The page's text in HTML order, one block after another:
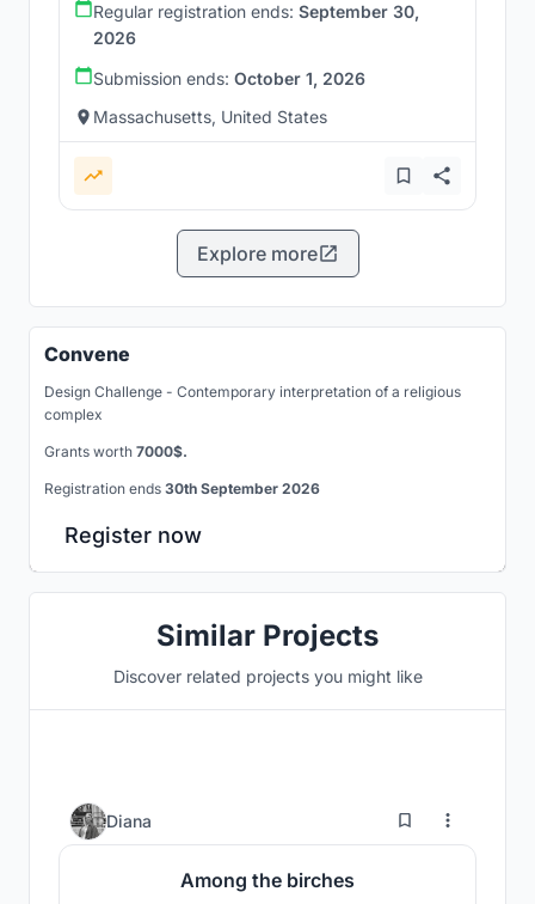
Regular registration ends: September 30,
2026
Submission ends: October 1, 2026
Massachusetts, United States
Explore more
Convene
Design Challenge - Contemporary interpretation of a religious
complex
Grants worth 7000$.
Registration ends 30th September 2026
Register now
Similar Projects
Discover related projects you might like
Diana 3
Among the birches